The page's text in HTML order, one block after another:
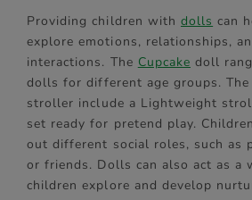
Providing children with dolls can
explore emotions, relationships,
interactions. The Cupcake doll
dolls for different age groups. The
stroller include a Lightweight
set ready for pretend play.
out different social roles, such as
or friends. Dolls can also act as a
children explore and develop